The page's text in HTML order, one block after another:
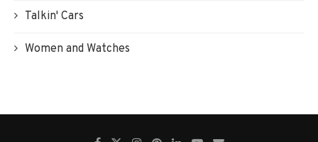
Talkin' Cars
Women and Watches